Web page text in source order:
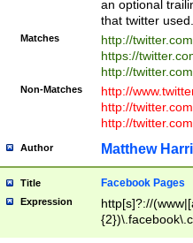
an optional
that twitter used.
Matches
http://
https://
http://
Non-Matches
http://
http://
http://
Author Matthew
Title Facebook Pages
Expression
http[s]?://
9\.-]+)[/]?$